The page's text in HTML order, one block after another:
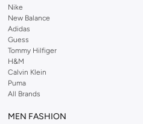
Nike
New Balance
Adidas
Guess
Tommy Hilfiger
H&M
Calvin Klein
Puma
All Brands
MEN FASHION